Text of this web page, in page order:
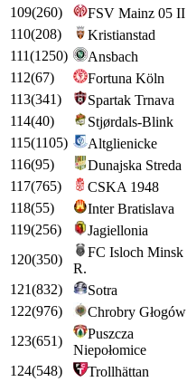
109(260) FSV Mainz 05 II
110(208) Kristianstad
111(1250) Ansbach
112(67) Fortuna Köln
113(341) Spartak Trnava
114(40) Stjørdals-Blink
115(1105) Altglienicke
116(95) Dunajska Streda
117(765) CSKA 1948
118(55) Inter Bratislava
119(256) Jagiellonia
120(350)
FC Isloch Minsk
R.
121(832) Sotra
122(976) Chrobry Głogów
123(651)
Puszcza
Niepołomice
124(548) Trollhättan